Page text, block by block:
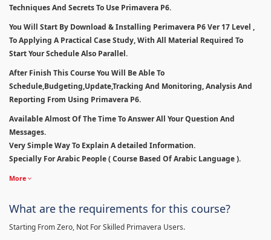
Techniques And Secrets To Use Primavera P6.
You Will Start By Download & Installing Perimavera P6 Ver 17 Level ,
To Applying A Practical Case Study, With All Material Required To
Start Your Schedule Also Parallel.
After Finish This Course You Will Be Able To
Schedule,Budgeting,Update,Tracking And Monitoring, Analysis And
Reporting From Using Primavera P6.
Available Almost Of The Time To Answer All Your Question And
Messages.
Very Simple Way To Explain A detailed Information.
Specially For Arabic People ( Course Based Of Arabic Language ).
More
What are the requirements for this course?
Starting From Zero, Not For Skilled Primavera Users.